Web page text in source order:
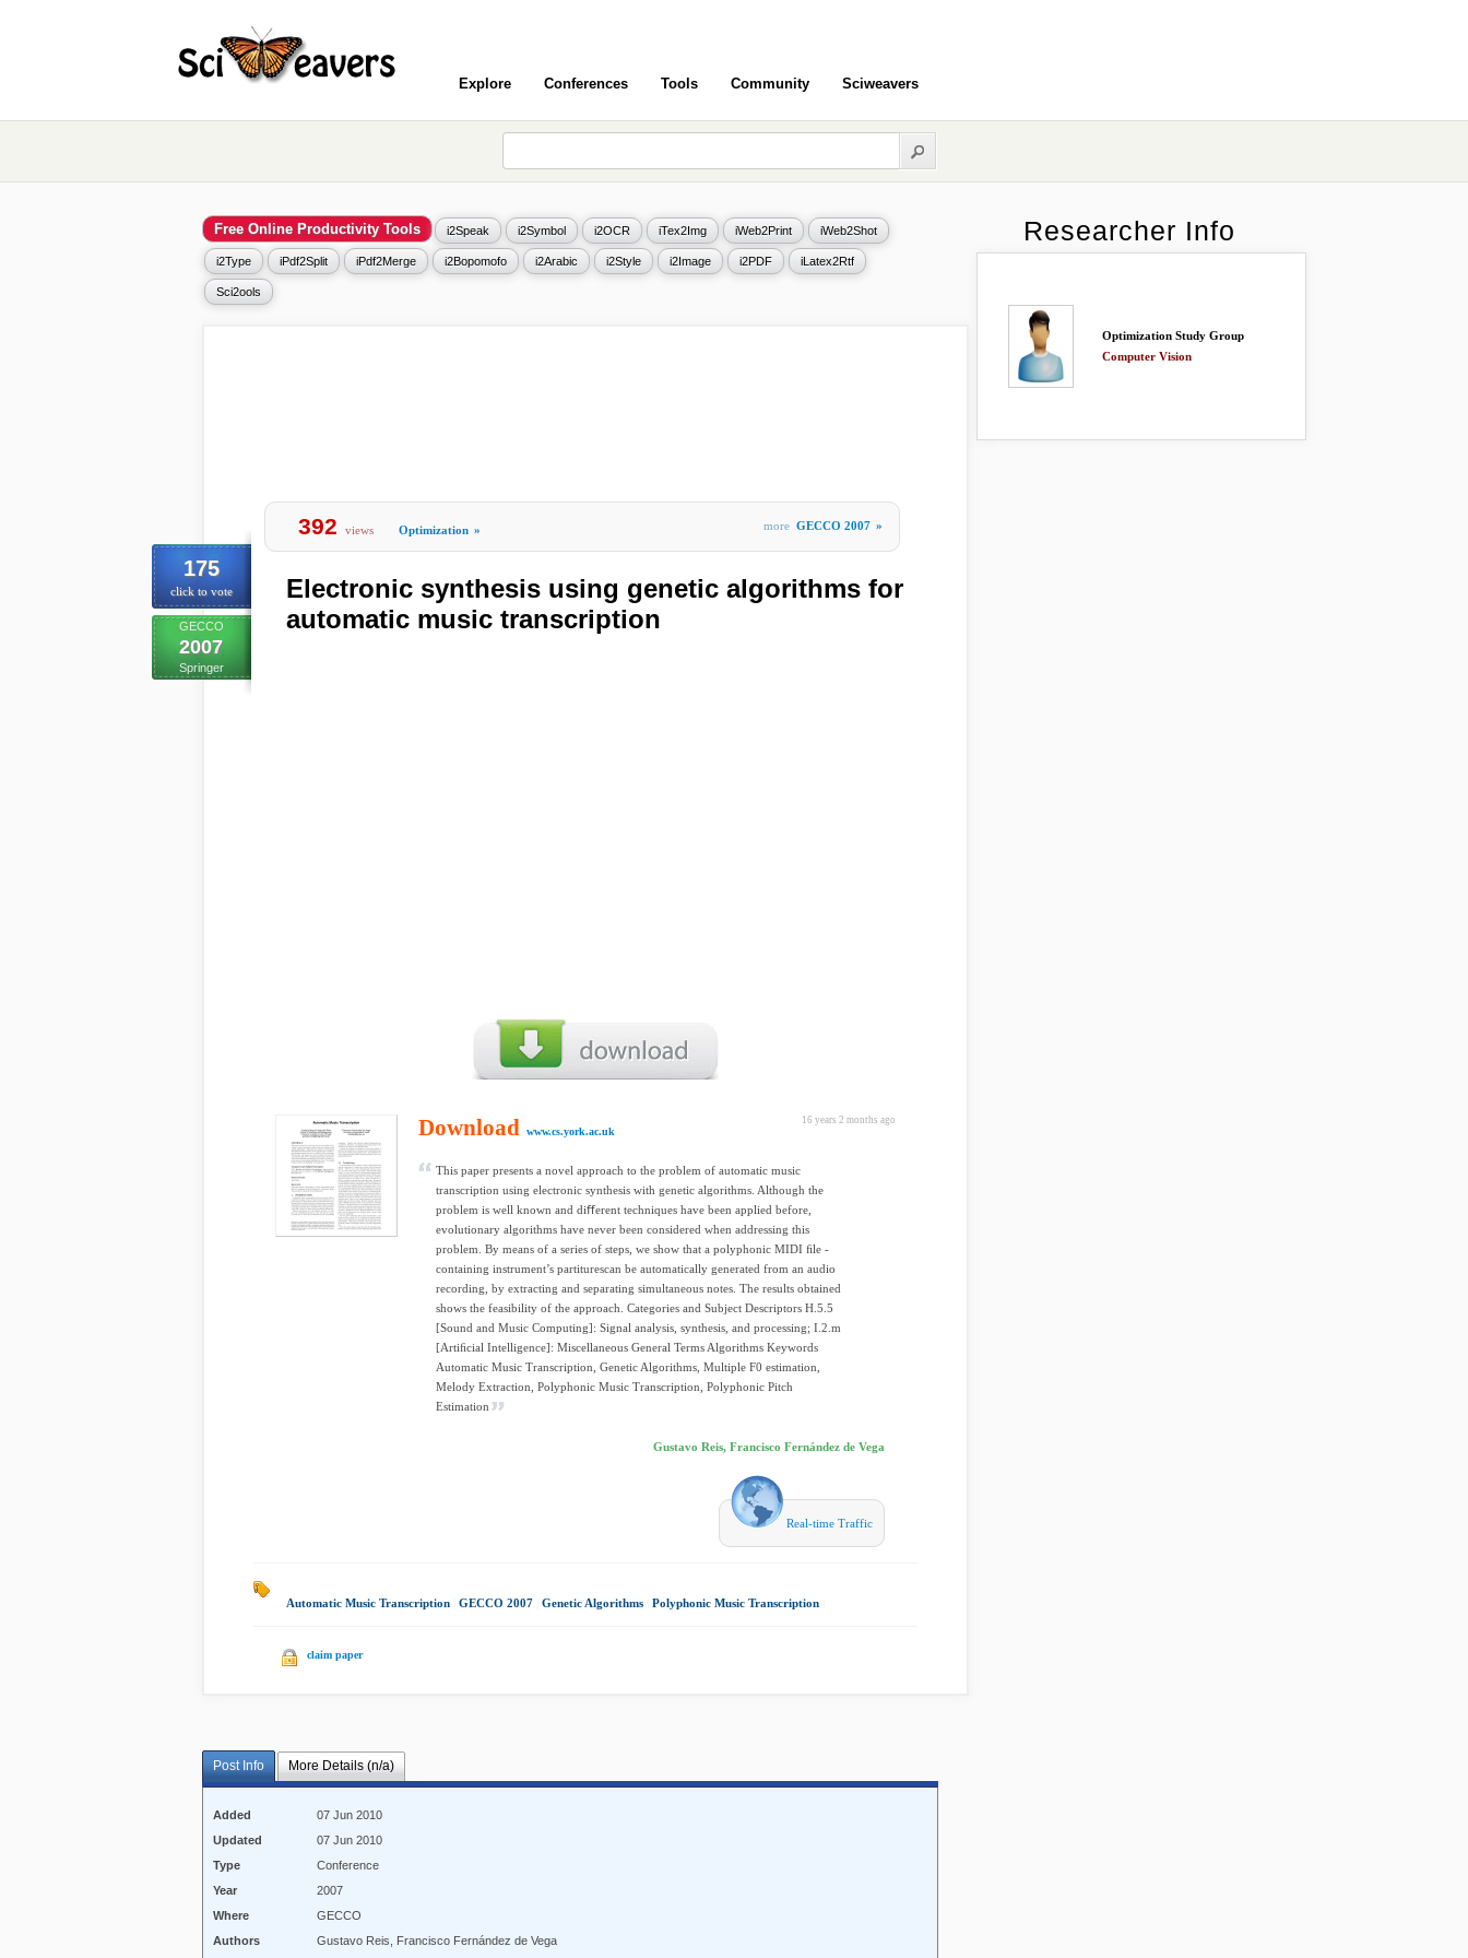
Explore Conferences Tools Community Sciweavers
Free Online Productivity Tools i2Speak i2Symbol i2OCR iTex2Img iWeb2Print iWeb2Shot
i2Type iPdf2Split iPdf2Merge i2Bopomofo i2Arabic i2Style i2Image i2PDF iLatex2Rtf
Sci2ools
175
click to vote
GECCO
2007
Springer
392 views Optimization » more GECCO 2007 »
Electronic synthesis using genetic algorithms for
automatic music transcription
16 years 2 months ago
Download www.cs.york.ac.uk
This paper presents a novel approach to the problem of automatic music
transcription using electronic synthesis with genetic algorithms. Although the
problem is well known and diﬀerent techniques have been applied before,
evolutionary algorithms have never been considered when addressing this
problem. By means of a series of steps, we show that a polyphonic MIDI ﬁle -
containing instrument’s partiturescan be automatically generated from an audio
recording, by extracting and separating simultaneous notes. The results obtained
shows the feasibility of the approach. Categories and Subject Descriptors H.5.5
[Sound and Music Computing]: Signal analysis, synthesis, and processing; I.2.m
[Artiﬁcial Intelligence]: Miscellaneous General Terms Algorithms Keywords
Automatic Music Transcription, Genetic Algorithms, Multiple F0 estimation,
Melody Extraction, Polyphonic Music Transcription, Polyphonic Pitch
Estimation
Gustavo Reis, Francisco Fernández de Vega
Real-time Traffic
Automatic Music Transcription GECCO 2007 Genetic Algorithms Polyphonic Music Transcription
claim paper
Post Info More Details (n/a)
Added
07 Jun 2010
Updated
07 Jun 2010
Type
Conference
Year
2007
Where
GECCO
Authors
Gustavo Reis, Francisco Fernández de Vega
Researcher Info
Optimization Study Group
Computer Vision